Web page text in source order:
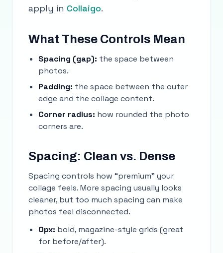
apply in Collaigo.
What These Controls Mean
Spacing (gap): the space between
photos.
Padding: the space between the outer
edge and the collage content.
Corner radius: how rounded the photo
corners are.
Spacing: Clean vs. Dense
Spacing controls how “premium” your
collage feels. More spacing usually looks
cleaner, but too much spacing can make
photos feel disconnected.
0px: bold, magazine-style grids (great
for before/after).